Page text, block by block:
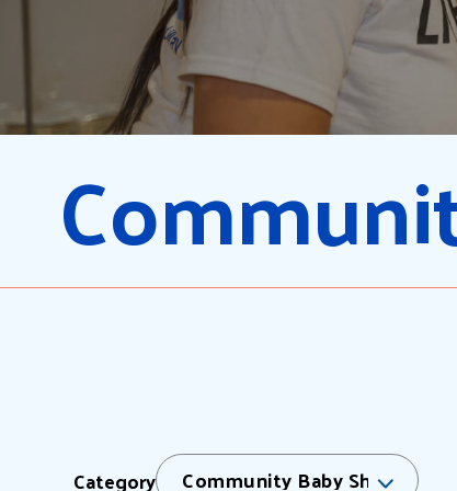
Category Community Baby Shower